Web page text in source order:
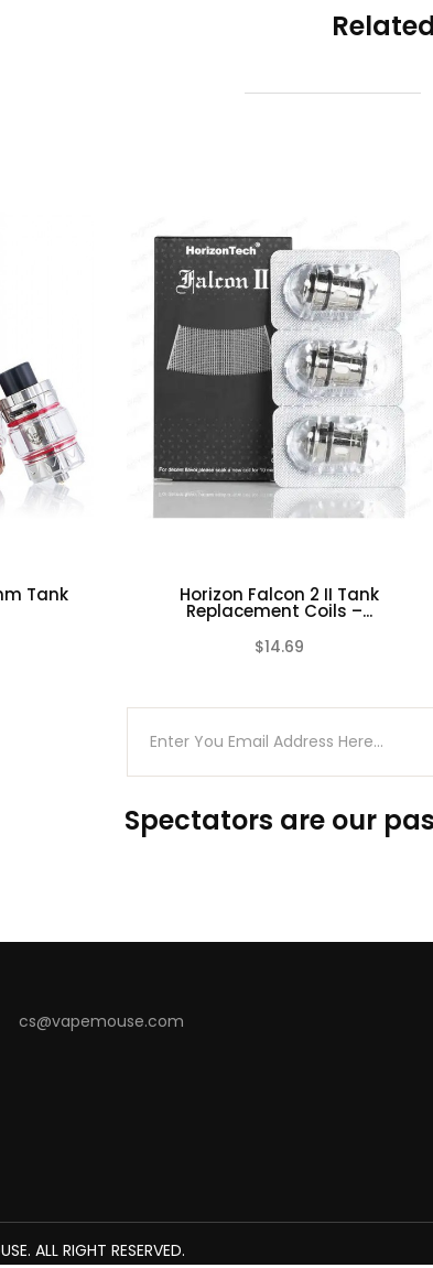
this product there is No Warranty on any of our Tank
users and requires technical knowledge in
Tank Horizon Falcon 2 II Tank
Replacement Coils –...
$14.69
Spectators are our
cs@vapemouse.com
. ALL RIGHT RESERVED.
78winnew online casino